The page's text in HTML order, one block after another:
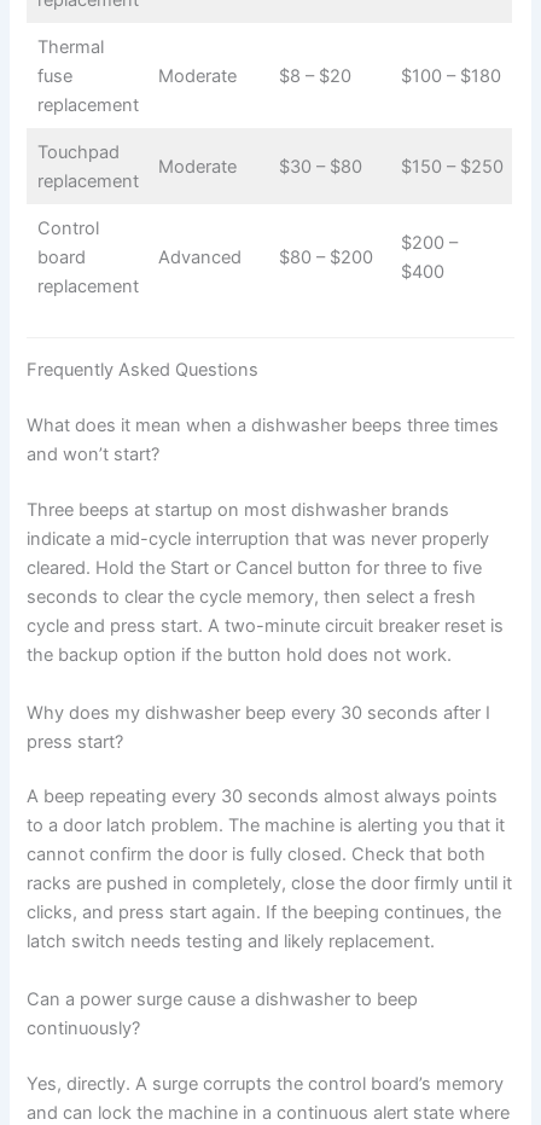
Thermal
fuse
replacement
Moderate $8 – $20 $100 – $180
Touchpad
replacement
Moderate $30 – $80 $150 – $250
Control
board
replacement
Advanced $80 – $200
$200 –
$400
Frequently Asked Questions
What does it mean when a dishwasher beeps three times
and won’t start?
Three beeps at startup on most dishwasher brands
indicate a mid-cycle interruption that was never properly
cleared. Hold the Start or Cancel button for three to five
seconds to clear the cycle memory, then select a fresh
cycle and press start. A two-minute circuit breaker reset is
the backup option if the button hold does not work.
Why does my dishwasher beep every 30 seconds after I
press start?
A beep repeating every 30 seconds almost always points
to a door latch problem. The machine is alerting you that it
cannot confirm the door is fully closed. Check that both
racks are pushed in completely, close the door firmly until it
clicks, and press start again. If the beeping continues, the
latch switch needs testing and likely replacement.
Can a power surge cause a dishwasher to beep
continuously?
Yes, directly. A surge corrupts the control board’s memory
and can lock the machine in a continuous alert state where